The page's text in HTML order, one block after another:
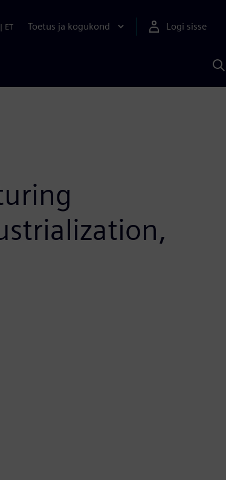
| ET Toetus ja kogukond Logi sisse